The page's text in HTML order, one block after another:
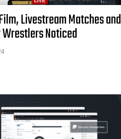
Livestream Matches and
Wrestlers Noticed